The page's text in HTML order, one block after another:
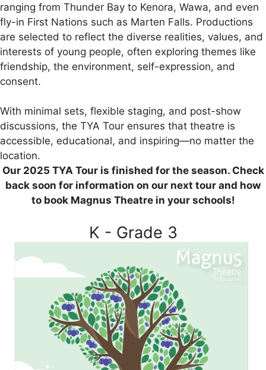
ranging from Thunder Bay to Kenora, Wawa, and even
fly-in First Nations such as Marten Falls. Productions
are selected to reflect the diverse realities, values, and
interests of young people, often exploring themes like
friendship, the environment, self-expression, and
consent.
With minimal sets, flexible staging, and post-show
discussions, the TYA Tour ensures that theatre is
accessible, educational, and inspiring—no matter the
location.
Our 2025 TYA Tour is finished for the season. Check
back soon for information on our next tour and how
to book Magnus Theatre in your schools!
K - Grade 3